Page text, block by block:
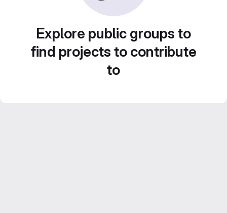
Explore public groups to
find projects to contribute
to